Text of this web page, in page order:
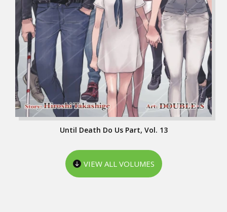
Until Death Do Us Part, Vol. 13
VIEW ALL VOLUMES